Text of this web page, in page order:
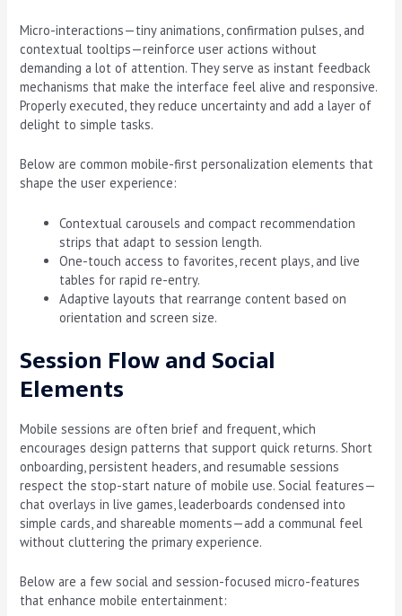
Micro-interactions—tiny animations, confirmation pulses, and
contextual tooltips—reinforce user actions without
demanding a lot of attention. They serve as instant feedback
mechanisms that make the interface feel alive and responsive.
Properly executed, they reduce uncertainty and add a layer of
delight to simple tasks.
Below are common mobile-first personalization elements that
shape the user experience:
Contextual carousels and compact recommendation
strips that adapt to session length.
One-touch access to favorites, recent plays, and live
tables for rapid re-entry.
Adaptive layouts that rearrange content based on
orientation and screen size.
Session Flow and Social
Elements
Mobile sessions are often brief and frequent, which
encourages design patterns that support quick returns. Short
onboarding, persistent headers, and resumable sessions
respect the stop-start nature of mobile use. Social features—
chat overlays in live games, leaderboards condensed into
simple cards, and shareable moments—add a communal feel
without cluttering the primary experience.
Below are a few social and session-focused micro-features
that enhance mobile entertainment: